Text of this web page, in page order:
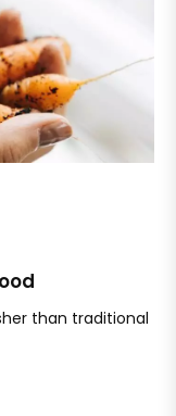
than traditional